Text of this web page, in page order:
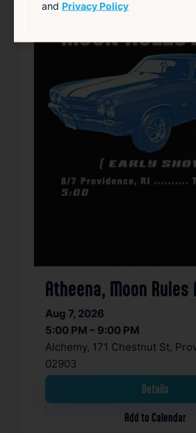
Atheena, Moon Rules
Aug 7, 2026
5:00 PM – 9:00 PM
Alchemy, 171 Chestnut St,
02903
Details
Add to Calendar
and Privacy Policy